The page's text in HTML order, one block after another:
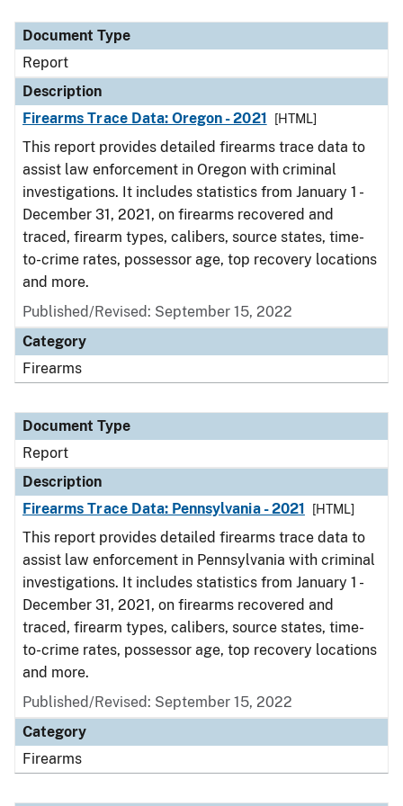
Document Type
Description
Category
Document Type
Report
Description
Firearms Trace Data: Oregon - 2021
[HTML]
This report provides detailed firearms trace data to
assist law enforcement in Oregon with criminal
investigations. It includes statistics from January 1 -
December 31, 2021, on firearms recovered and
traced, firearm types, calibers, source states, time-
to-crime rates, possessor age, top recovery locations
and more.
Published/Revised: September 15, 2022
Category
Firearms
Document Type
Report
Description
Firearms Trace Data: Pennsylvania - 2021
[HTML]
This report provides detailed firearms trace data to
assist law enforcement in Pennsylvania with criminal
investigations. It includes statistics from January 1 -
December 31, 2021, on firearms recovered and
traced, firearm types, calibers, source states, time-
to-crime rates, possessor age, top recovery locations
and more.
Published/Revised: September 15, 2022
Category
Firearms